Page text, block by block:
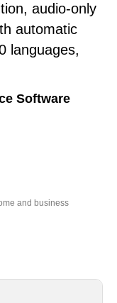
audio-only
automatic
languages,
Software
and business